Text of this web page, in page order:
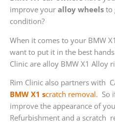
improve your alloy wheels to
condition?
When it comes to your BMW
want to put it in the best
Clinic are alloy BMW X1 Alloy
Rim Clinic also partners with
BMW X1 scratch removal. So
improve the appearance of
Refurbishment and a scratch